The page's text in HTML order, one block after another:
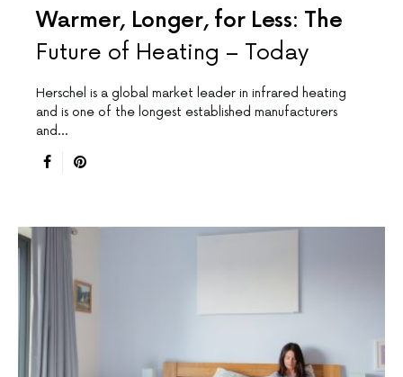
Warmer, Longer, for Less: The
Future of Heating – Today
Herschel is a global market leader in infrared heating
and is one of the longest established manufacturers
and…